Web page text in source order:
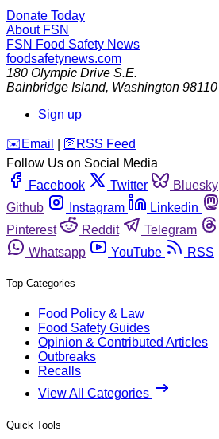
Donate Today
About FSN
FSN Food Safety News
foodsafetynews.com
180 Olympic Drive S.E.
Bainbridge Island, Washington 98110
Sign up
️✉️ Email 🛜 RSS Feed
Follow Us on Social Media
Facebook
Twitter Bluesky
Github
Instagram Linkedin
Pinterest
Reddit Telegram
Whatsapp
YouTube RSS
Top Categories
Food Policy & Law
Food Safety Guides
Opinion & Contributed Articles
Outbreaks
Recalls
View All Categories
Quick Tools